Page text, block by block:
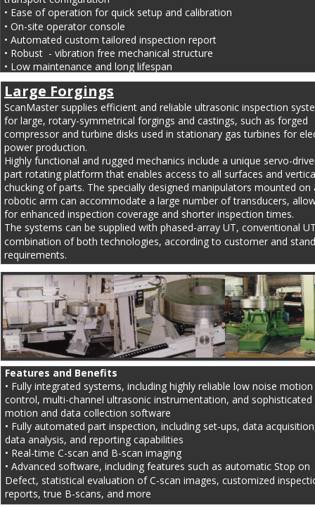
• Ease of operation for quick setup and calibration
• On-site operator console
• Automated custom tailored inspection report
• Robust  - vibration free mechanical structure
• Low maintenance and long lifespan
Large Forgings
ScanMaster supplies efficient and reliable ultrasonic inspection
for large, rotary-symmetrical forgings and castings, such as forged
compressor and turbine disks used in stationary gas turbines for
power production.
Highly functional and rugged mechanics include a unique servo-
part rotating platform that enables access to all surfaces and
chucking of parts. The specially designed manipulators mounted
robotic arm can accommodate a large number of transducers,
for enhanced inspection coverage and shorter inspection times.
The systems can be supplied with phased-array UT, conventional
combination of both technologies, according to customer and
requirements.
Features and Benefits
• Fully integrated systems, including highly reliable low noise motion
control, multi-channel ultrasonic instrumentation, and sophisticated
motion and data collection software
• Fully automated part inspection, including set-ups, data
data analysis, and reporting capabilities
• Real-time C-scan and B-scan imaging
• Advanced software, including features such as automatic Stop on
Defect, statistical evaluation of C-scan images, customized
reports, true B-scans, and more